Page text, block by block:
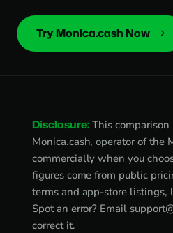
Try Monica.cash Now
Disclosure: This
Monica.cash, operator of
commercially when you
figures come from public
terms and app-store listings,
Spot an error? Email
correct it.